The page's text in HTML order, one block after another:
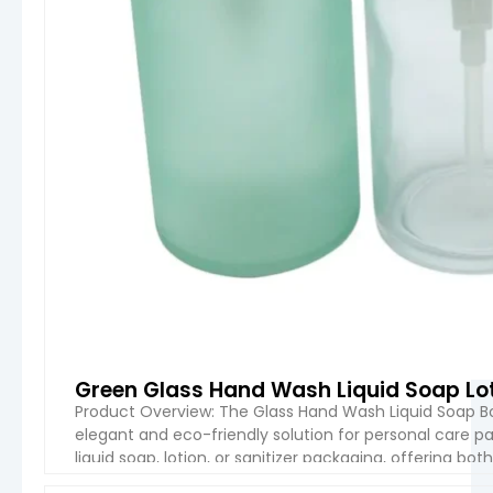
Green Glass Hand Wash Liquid Soap
Product Overview: The Glass Hand Wash Liquid
elegant and eco-friendly solution for personal care
liquid soap, lotion, or sanitizer packaging, offering